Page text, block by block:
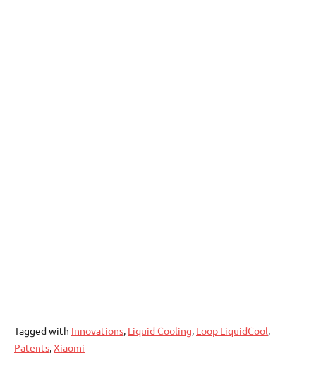
Tagged with Innovations, Liquid Cooling, Loop LiquidCool,
Patents,Xiaomi